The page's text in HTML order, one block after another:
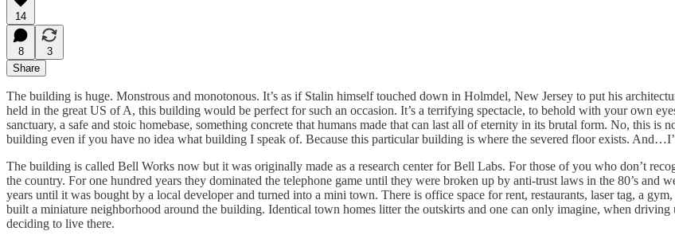
14
8
3
Share
The building is huge. Monstrous and monotonous. It’s as if Stalin himself touched down in Holmdel, New Jersey to put his
held in the great US of A, this building would be perfect for such an occasion. It’s a terrifying spectacle, to behold with your own
sanctuary, a safe and stoic homebase, something concrete that humans made that can last all of eternity in its brutal form. No, this
building even if you have no idea what building I speak of. Because this particular building is where the severed floor exists.
The building is called Bell Works now but it was originally made as a research center for Bell Labs. For those of you who don’t
the country. For one hundred years they dominated the telephone game until they were broken up by anti-trust laws in the 80’s
years until it was bought by a local developer and turned into a mini town. There is office space for rent, restaurants, laser tag, a
built a miniature neighborhood around the building. Identical town homes litter the outskirts and one can only imagine, when
deciding to live there.